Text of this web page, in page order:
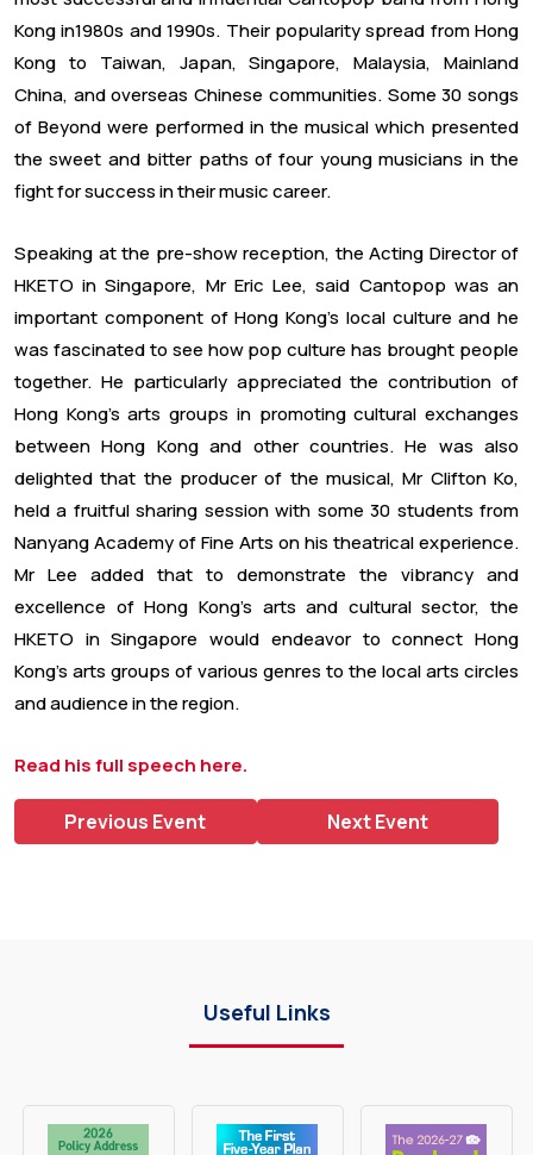
Kong in1980s and 1990s. Their popularity spread from Hong
Kong to Taiwan, Japan, Singapore, Malaysia, Mainland
China, and overseas Chinese communities. Some 30 songs
of Beyond were performed in the musical which presented
the sweet and bitter paths of four young musicians in the
fight for success in their music career.
Speaking at the pre-show reception, the Acting Director of
HKETO in Singapore, Mr Eric Lee, said Cantopop was an
important component of Hong Kong’s local culture and he
was fascinated to see how pop culture has brought people
together. He particularly appreciated the contribution of
Hong Kong’s arts groups in promoting cultural exchanges
between Hong Kong and other countries. He was also
delighted that the producer of the musical, Mr Clifton Ko,
held a fruitful sharing session with some 30 students from
Nanyang Academy of Fine Arts on his theatrical experience.
Mr Lee added that to demonstrate the vibrancy and
excellence of Hong Kong’s arts and cultural sector, the
HKETO in Singapore would endeavor to connect Hong
Kong’s arts groups of various genres to the local arts circles
and audience in the region.
Read his full speech here.
Previous Event Next Event
Useful Links